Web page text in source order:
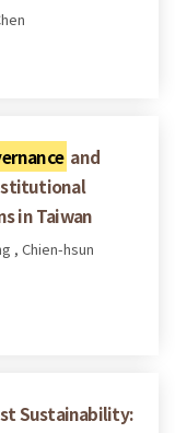
and
in Taiwan
, Chien-hsun
Sustainability: